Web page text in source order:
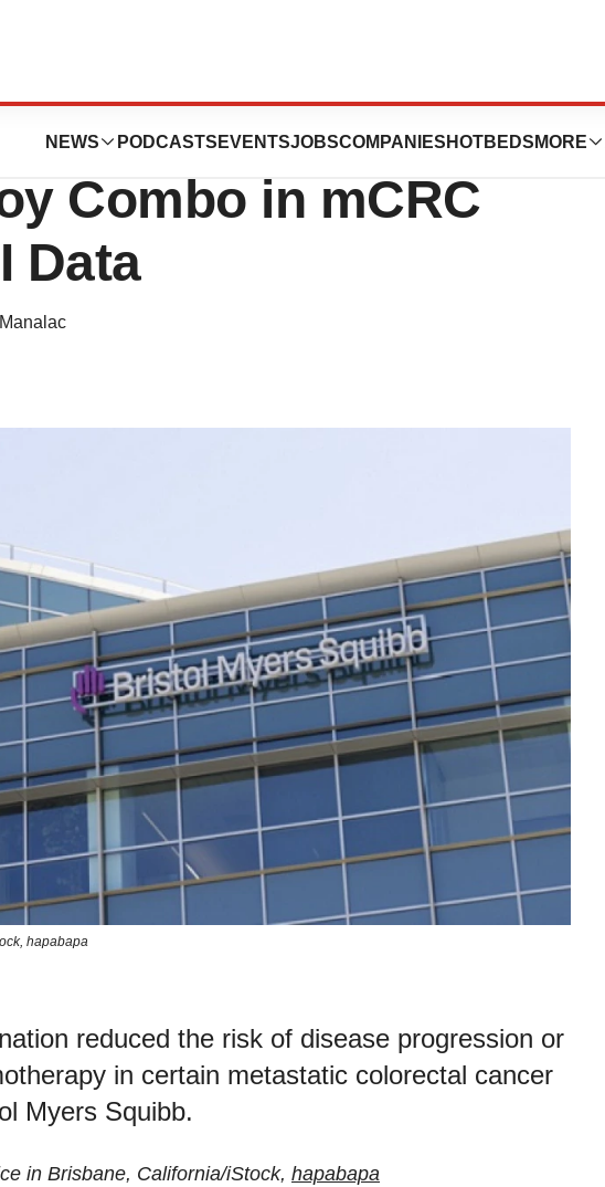
NEWS PODCASTS EVENTSJOBSCOMPANIES HOTBEDS MORE
Line Case for
Combo in mCRC
Data
hapabapa
reduced the risk of disease progression or
in certain metastatic colorectal cancer
Myers Squibb.
in Brisbane, California/iStock, hapabapa